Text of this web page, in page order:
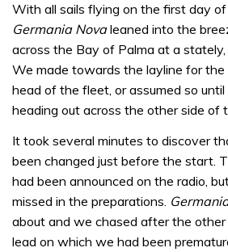
With all sails flying on the first day
Germania Novaleaned into the
across the Bay of Palma at a stately,
We made towards the layline for
head of the fleet, or assumed so
heading out across the other side of
It took several minutes to discover
been changed just before the start.
had been announced on the radio,
missed in the preparations.
about and we chased after the other
lead on which we had been